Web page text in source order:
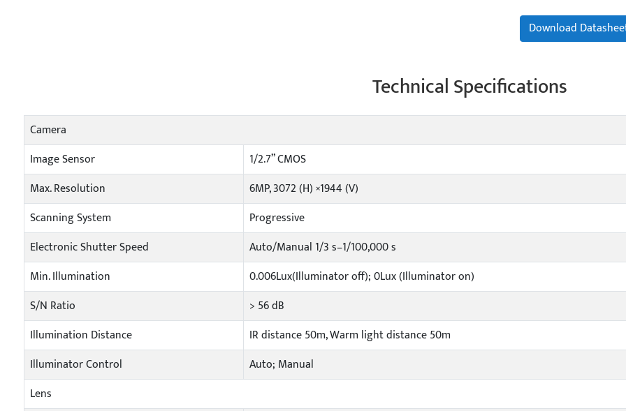
Download
Technical Specifications
Camera
Image Sensor
1/2.7” CMOS
Max. Resolution
6MP, 3072 (H) ×1944 (V)
Scanning System
Progressive
Electronic Shutter Speed
Auto/Manual 1/3 s–1/100,000 s
Min. Illumination
0.006Lux(Illuminator off); 0Lux (Illuminator on)
S/N Ratio
> 56 dB
Illumination Distance
IR distance 50m, Warm light distance 50m
Illuminator Control
Auto; Manual
Lens